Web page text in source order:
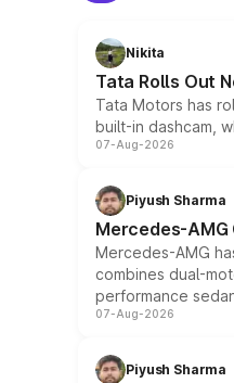
Nikita
Tata Rolls Out
Tata Motors has
built-in dashcam,
07-Aug-2026
Piyush Sharma
Mercedes-AMG
Mercedes-AMG
combines dual-
performance
07-Aug-2026
Piyush Sharma